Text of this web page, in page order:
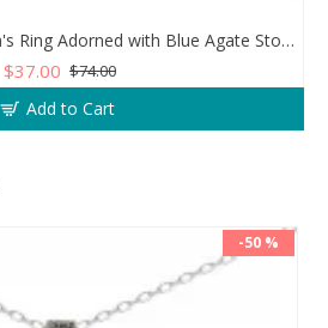
925 Sterling Silver Men's Ring Adorned with Blue Agate Stone for Blessings and Spiritual Essence
$37.00 $74.00
Add to Cart
-50 %